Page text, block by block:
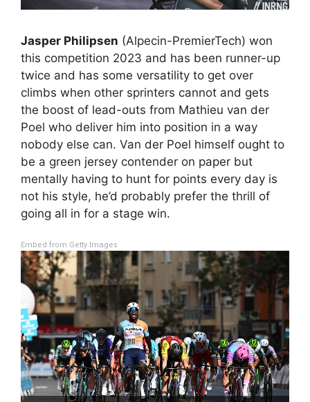
Jasper Philipsen (Alpecin-PremierTech) won
this competition 2023 and has been runner-up
twice and has some versatility to get over
climbs when other sprinters cannot and gets
the boost of lead-outs from Mathieu van der
Poel who deliver him into position in a way
nobody else can. Van der Poel himself ought to
be a green jersey contender on paper but
mentally having to hunt for points every day is
not his style, he’d probably prefer the thrill of
going all in for a stage win.
Embed from Getty Images